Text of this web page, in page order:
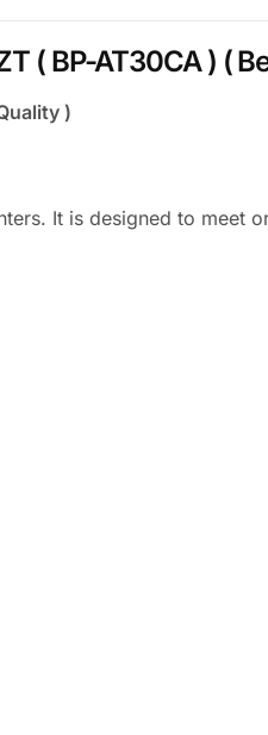
( BP-AT30CA ) (
)
It is designed to meet